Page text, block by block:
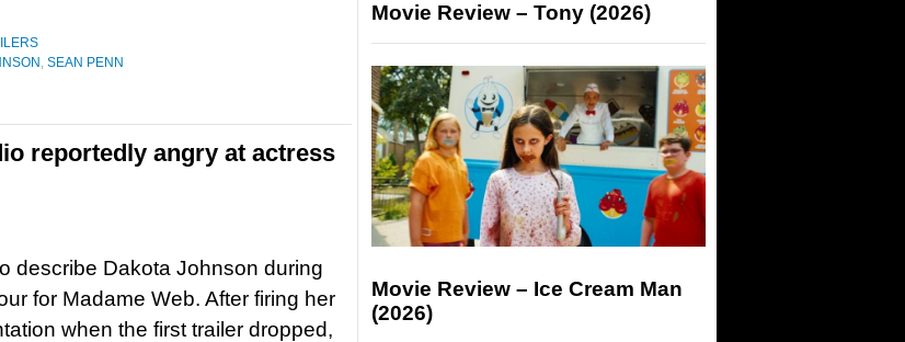
, SEAN PENN
reportedly angry at actress
describe Dakota Johnson during
for Madame Web. After firing her
when the first trailer dropped,
Movie Review – Tony (2026)
Movie Review – Ice Cream Man
(2026)